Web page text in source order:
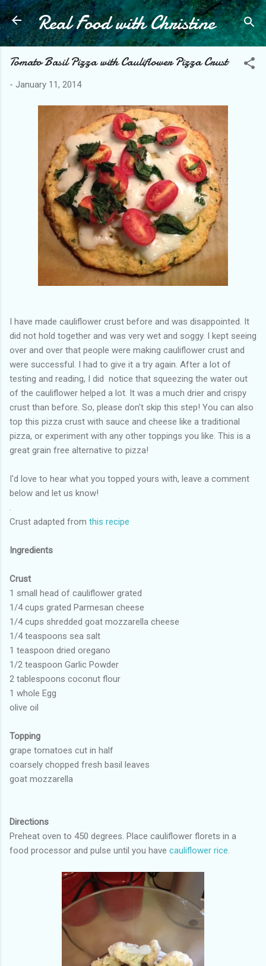
Skip to main content
Real Food with Christine
Tomato Basil Pizza with Cauliflower Pizza Crust
- January 11, 2014
I have made cauliflower crust before and was disappointed. It
did not hold together and was very wet and soggy. I kept seeing
over and over that people were making cauliflower crust and
were successful. I had to give it a try again. After a lot of
testing and reading, I did notice that squeezing the water out
of the cauliflower helped a lot. It was a much drier and crispy
crust than before. So, please don't skip this step! You can also
top this pizza crust with sauce and cheese like a traditional
pizza, or experiment with any other toppings you like. This is a
great grain free alternative to pizza!
I'd love to hear what you topped yours with, leave a comment
below and let us know!
Crust adapted from this recipe
Ingredients
Crust
1 small head of cauliflower grated
1/4 cups grated Parmesan cheese
1/4 cups shredded goat mozzarella cheese
1/4 teaspoons sea salt
1 teaspoon dried oregano
1/2 teaspoon Garlic Powder
2 tablespoons coconut flour
1 whole Egg
olive oil
Topping
grape tomatoes cut in half
coarsely chopped fresh basil leaves
goat mozzarella
Directions
Preheat oven to 450 degrees. Place cauliflower florets in a
food processor and pulse until you have cauliflower rice